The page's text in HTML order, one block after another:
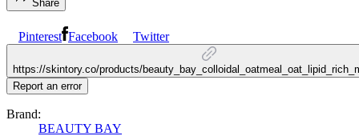
Share
Pinterest Facebook Twitter
https://skintory.co/products/
Report an error
Brand:
BEAUTY BAY